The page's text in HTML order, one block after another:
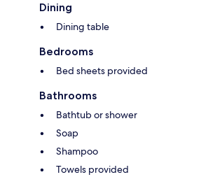
Dining
Dining table
Bedrooms
Bed sheets provided
Bathrooms
Bathtub or shower
Soap
Shampoo
Towels provided